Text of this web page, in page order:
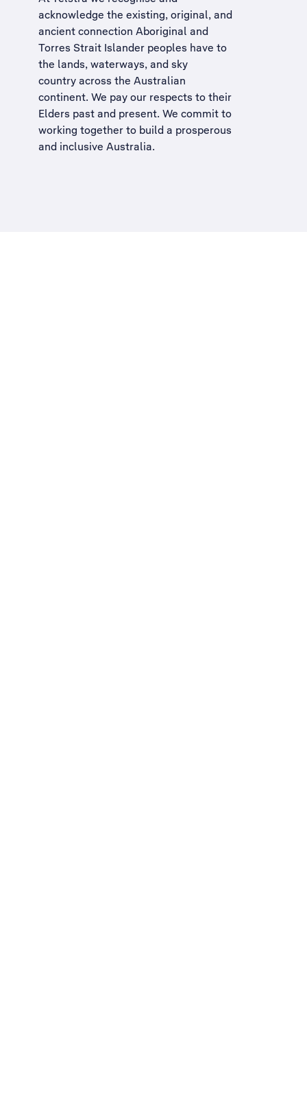
acknowledge the existing, original, and
ancient connection Aboriginal and
Torres Strait Islander peoples have to
the lands, waterways, and sky
country across the Australian
continent. We pay our respects to their
Elders past and present. We commit to
working together to build a prosperous
and inclusive Australia.